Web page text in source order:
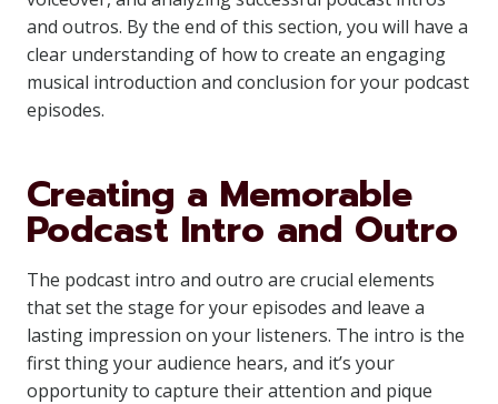
and outros. By the end of this section, you will have a
clear understanding of how to create an engaging
musical introduction and conclusion for your podcast
episodes.
Creating a Memorable
Podcast Intro and Outro
The podcast intro and outro are crucial elements
that set the stage for your episodes and leave a
lasting impression on your listeners. The intro is the
first thing your audience hears, and it’s your
opportunity to capture their attention and pique